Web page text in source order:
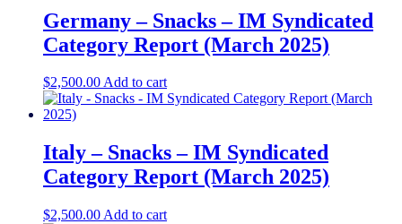
Germany – Snacks – IM Syndicated
Category Report (March 2025)
$2,500.00Add to cart
Italy – Snacks – IM Syndicated
Category Report (March 2025)
$2,500.00 Add to cart